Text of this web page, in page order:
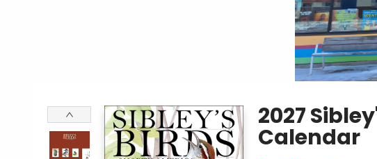
2027
Calendar